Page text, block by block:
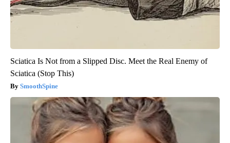
Sciatica Is Not from a Slipped Disc. Meet the Real Enemy of
Sciatica (Stop This)
SmoothSpine